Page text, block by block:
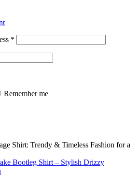
*
Remember me
Shirt: Trendy & Timeless Fashion for a